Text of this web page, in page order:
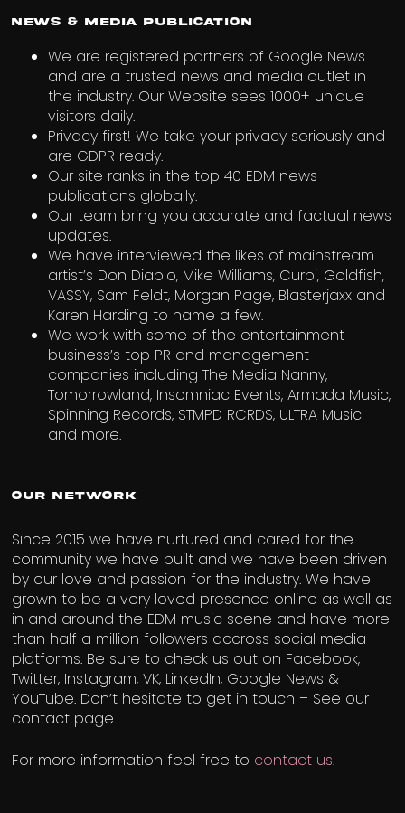
News & Media Publication
We are registered partners of Google News
and are a trusted news and media outlet in
the industry. Our Website sees 1000+ unique
visitors daily.
Privacy first! We take your privacy seriously and
are GDPR ready.
Our site ranks in the top 40 EDM news
publications globally.
Our team bring you accurate and factual news
updates.
We have interviewed the likes of mainstream
artist’s Don Diablo, Mike Williams, Curbi, Goldfish,
VASSY, Sam Feldt, Morgan Page, Blasterjaxx and
Karen Harding to name a few.
We work with some of the entertainment
business’s top PR and management
companies including The Media Nanny,
Tomorrowland, Insomniac Events, Armada Music,
Spinning Records, STMPD RCRDS, ULTRA Music
and more.
Our Network
Since 2015 we have nurtured and cared for the
community we have built and we have been driven
by our love and passion for the industry. We have
grown to be a very loved presence online as well as
in and around the EDM music scene and have more
than half a million followers accross social media
platforms. Be sure to check us out on Facebook,
Twitter, Instagram, VK, LinkedIn, Google News &
YouTube. Don’t hesitate to get in touch – See our
contact page.
For more information feel free to contact us.